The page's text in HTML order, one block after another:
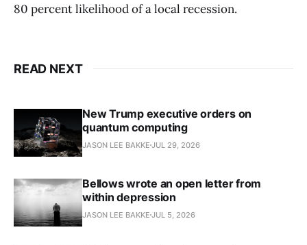
80 percent likelihood of a local recession.
READ NEXT
New Trump executive orders on
quantum computing
JASON LEE BAKKE JUL 29, 2026
Bellows wrote an open letter from
within depression
JASON LEE BAKKE JUL 5, 2026